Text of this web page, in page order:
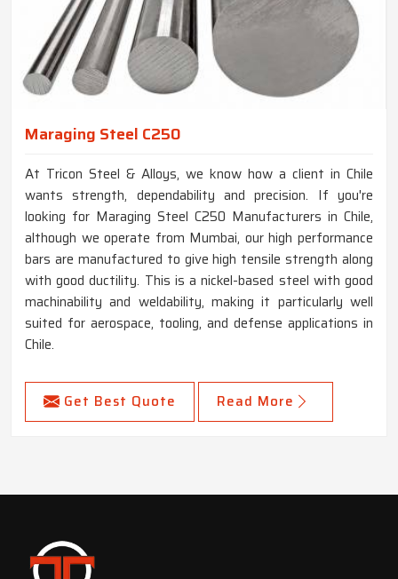
Maraging Steel C250
At Tricon Steel & Alloys, we know how a client in Chile
wants strength, dependability and precision. If you're
looking for Maraging Steel C250 Manufacturers in Chile,
although we operate from Mumbai, our high performance
bars are manufactured to give high tensile strength along
with good ductility. This is a nickel-based steel with good
machinability and weldability, making it particularly well
suited for aerospace, tooling, and defense applications in
Chile.
Get Best Quote Read More